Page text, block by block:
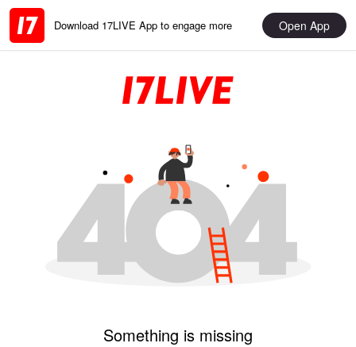
Download 17LIVE App to engage more Open App
Something is missing